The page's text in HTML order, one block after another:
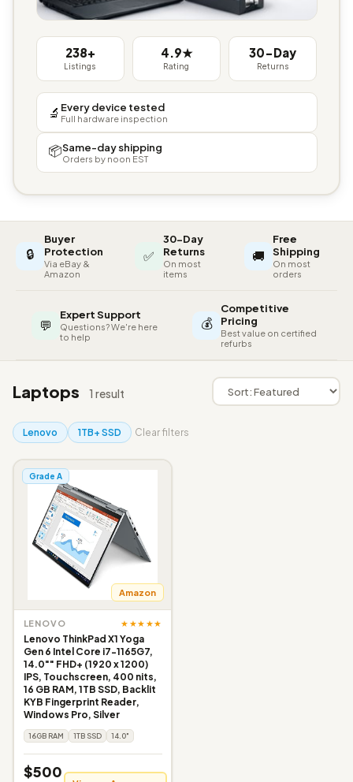
238+
Listings
4.9★
Rating
30-Day
Returns
🔬 Every device tested
Full hardware inspection
📦Same-day shipping
Orders by noon EST
🔒
Buyer
Protection
Via eBay &
Amazon
✅
30-Day
Returns
On most
items
🚚
Free
Shipping
On most
orders
💬
Expert Support
Questions? We're here
to help
💰
Competitive
Pricing
Best value on certified
refurbs
Laptops 1 result
Lenovo 1TB+ SSD Clear filters
Grade A
Amazon
LENOVO ★★★★★
Lenovo ThinkPad X1 Yoga
Gen 6 Intel Core i7-1165G7,
14.0"" FHD+ (1920 x 1200)
IPS, Touchscreen, 400 nits,
16 GB RAM, 1TB SSD, Backlit
KYB Fingerprint Reader,
Windows Pro, Silver
16GB RAM 1TB SSD 14.0"
$500